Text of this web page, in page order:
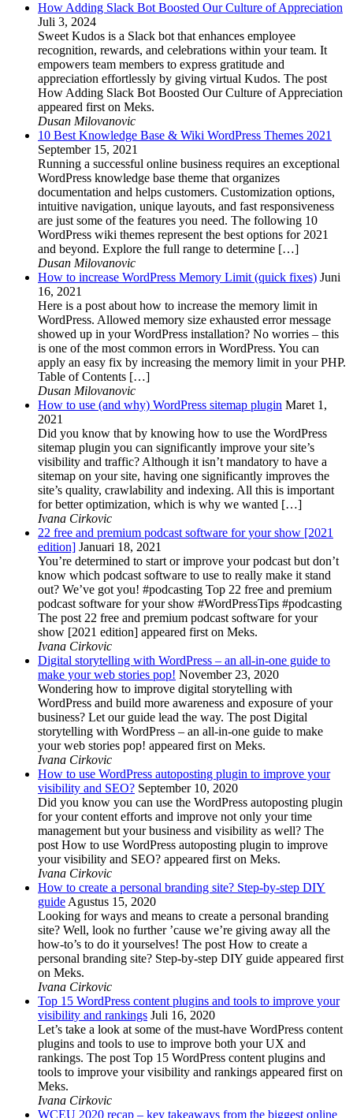
How Adding Slack Bot Boosted Our Culture of Appreciation
Juli 3, 2024
Sweet Kudos is a Slack bot that enhances employee
recognition, rewards, and celebrations within your team. It
empowers team members to express gratitude and
appreciation effortlessly by giving virtual Kudos. The post
How Adding Slack Bot Boosted Our Culture of Appreciation
appeared first on Meks.
Dusan Milovanovic
10 Best Knowledge Base & Wiki WordPress Themes 2021
September 15, 2021
Running a successful online business requires an exceptional
WordPress knowledge base theme that organizes
documentation and helps customers. Customization options,
intuitive navigation, unique layouts, and fast responsiveness
are just some of the features you need. The following 10
WordPress wiki themes represent the best options for 2021
and beyond. Explore the full range to determine […]
Dusan Milovanovic
How to increase WordPress Memory Limit (quick fixes) Juni
16, 2021
Here is a post about how to increase the memory limit in
WordPress. Allowed memory size exhausted error message
showed up in your WordPress installation? No worries – this
is one of the most common errors in WordPress. You can
apply an easy fix by increasing the memory limit in your PHP.
Table of Contents […]
Dusan Milovanovic
How to use (and why) WordPress sitemap plugin Maret 1,
2021
Did you know that by knowing how to use the WordPress
sitemap plugin you can significantly improve your site’s
visibility and traffic? Although it isn’t mandatory to have a
sitemap on your site, having one significantly improves the
site’s quality, crawlability and indexing. All this is important
for better optimization, which is why we wanted […]
Ivana Cirkovic
22 free and premium podcast software for your show [2021
edition] Januari 18, 2021
You’re determined to start or improve your podcast but don’t
know which podcast software to use to really make it stand
out? We’ve got you! #podcasting Top 22 free and premium
podcast software for your show #WordPressTips #podcasting
The post 22 free and premium podcast software for your
show [2021 edition] appeared first on Meks.
Ivana Cirkovic
Digital storytelling with WordPress – an all-in-one guide to
make your web stories pop! November 23, 2020
Wondering how to improve digital storytelling with
WordPress and build more awareness and exposure of your
business? Let our guide lead the way. The post Digital
storytelling with WordPress – an all-in-one guide to make
your web stories pop! appeared first on Meks.
Ivana Cirkovic
How to use WordPress autoposting plugin to improve your
visibility and SEO? September 10, 2020
Did you know you can use the WordPress autoposting plugin
for your content efforts and improve not only your time
management but your business and visibility as well? The
post How to use WordPress autoposting plugin to improve
your visibility and SEO? appeared first on Meks.
Ivana Cirkovic
How to create a personal branding site? Step-by-step DIY
guide Agustus 15, 2020
Looking for ways and means to create a personal branding
site? Well, look no further ’cause we’re giving away all the
how-to’s to do it yourselves! The post How to create a
personal branding site? Step-by-step DIY guide appeared first
on Meks.
Ivana Cirkovic
Top 15 WordPress content plugins and tools to improve your
visibility and rankings Juli 16, 2020
Let’s take a look at some of the must-have WordPress content
plugins and tools to use to improve both your UX and
rankings. The post Top 15 WordPress content plugins and
tools to improve your visibility and rankings appeared first on
Meks.
Ivana Cirkovic
WCEU 2020 recap – key takeaways from the biggest online